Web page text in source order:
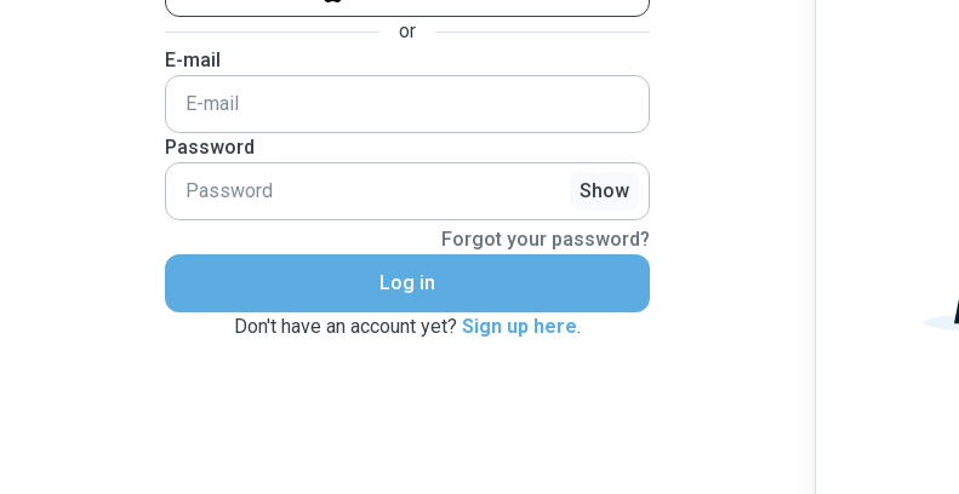
or
E-mail
Password
Show
Forgot your password?
Log in
Don't have an account yet? Sign up here.